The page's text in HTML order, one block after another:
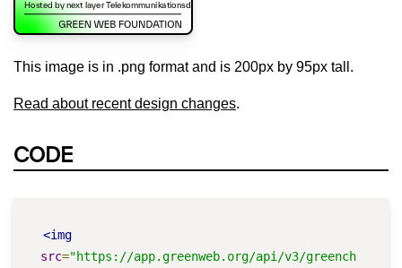
This image is in .png format and is 200px by 95px tall.
Read about recent design changes.
CODE
<img
src="https://app.greenweb.org/api/v3/greench